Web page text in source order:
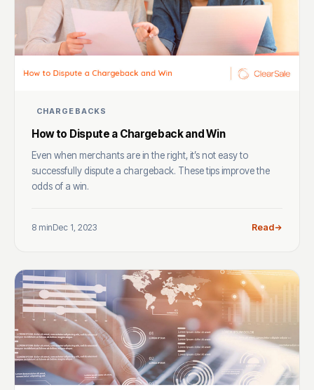
CHARGEBACKS
How to Dispute a Chargeback and Win
Even when merchants are in the right, it’s not easy to
successfully dispute a chargeback. These tips improve the
odds of a win.
8 minDec 1, 2023 Read